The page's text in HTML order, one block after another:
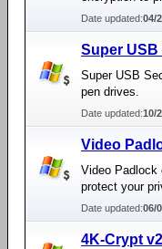
Date updated:04/
Super USB
Super USB
pen drives.
Date updated:10/
Video
Video Padlock
protect your
Date updated:06/
4K-Crypt